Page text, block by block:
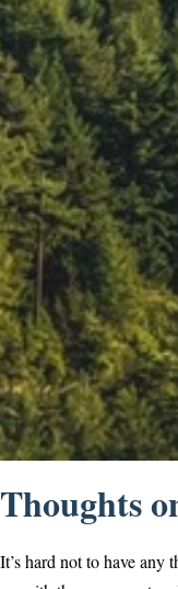
Thoughts
It’s hard not to have